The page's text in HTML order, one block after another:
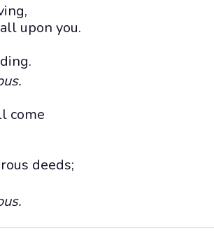
upon you.
come
deeds;